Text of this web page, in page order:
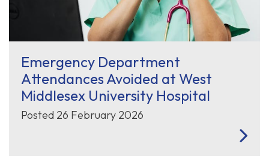
Emergency Department
Attendances Avoided at West
Middlesex University Hospital
Posted 26 February 2026